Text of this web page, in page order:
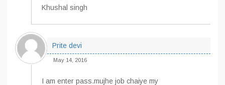
Khushal singh
Prite devi
May 14, 2016
I am enter pass.mujhe job chaiye my